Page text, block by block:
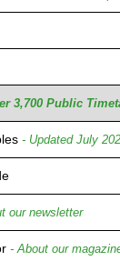
3,700 Public
- Updated July
our newsletter
- About our